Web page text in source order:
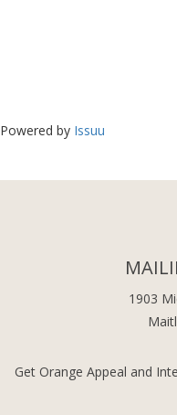
Powered by Issuu
1903
Get Orange Appeal and